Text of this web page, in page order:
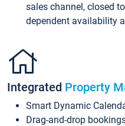
sales channel, closed
dependent availability
Integrated Property
Smart Dynamic
Drag-and-drop